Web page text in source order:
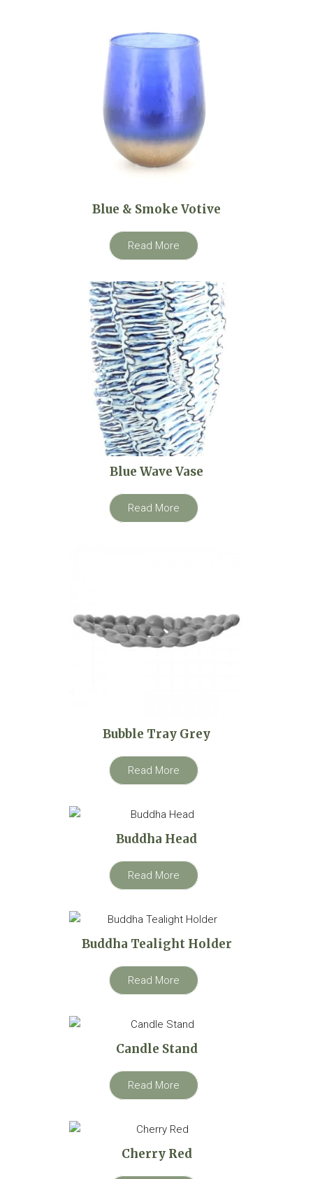
Blue & Smoke Votive
Read More
Blue Wave Vase
Read More
Bubble Tray Grey
Read More
Buddha Head
Read More
Buddha Tealight Holder
Read More
Candle Stand
Read More
Cherry Red